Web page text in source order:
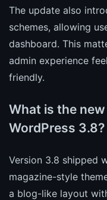
The update also
schemes, allowing
dashboard. This
admin experience
friendly.
What is the
WordPress 3.8?
Version 3.8 shipped
magazine-style
a blog-like layout